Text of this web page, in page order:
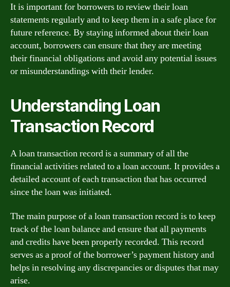
It is important for borrowers to review their loan
statements regularly and to keep them in a safe place for
future reference. By staying informed about their loan
account, borrowers can ensure that they are meeting
their financial obligations and avoid any potential issues
or misunderstandings with their lender.
Understanding Loan
Transaction Record
A loan transaction record is a summary of all the
financial activities related to a loan account. It provides a
detailed account of each transaction that has occurred
since the loan was initiated.
The main purpose of a loan transaction record is to keep
track of the loan balance and ensure that all payments
and credits have been properly recorded. This record
serves as a proof of the borrower’s payment history and
helps in resolving any discrepancies or disputes that may
arise.